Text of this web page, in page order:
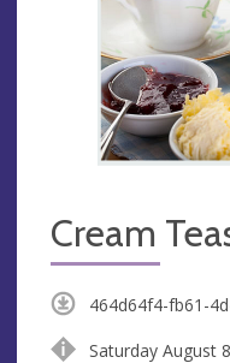
Cream
464d64f4-fb61-
Saturday August